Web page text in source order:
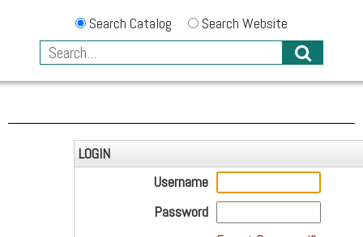
Search Catalog Search Website
LOGIN
Username
Password